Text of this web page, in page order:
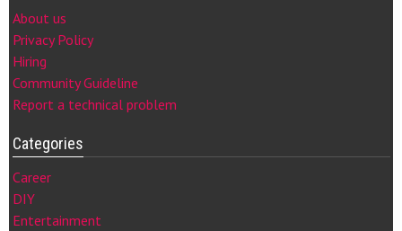
About us
Privacy Policy
Hiring
Community Guideline
Report a technical problem
Categories
Career
DIY
Entertainment